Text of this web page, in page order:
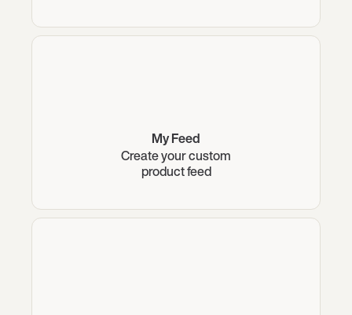
My Feed
Create your custom
product feed